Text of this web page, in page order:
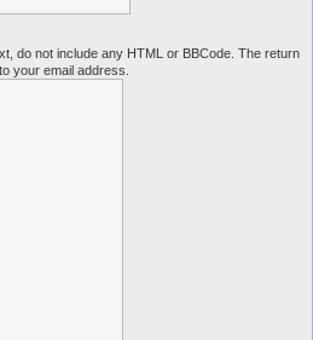
do not include any HTML or BBCode. The return
your email address.